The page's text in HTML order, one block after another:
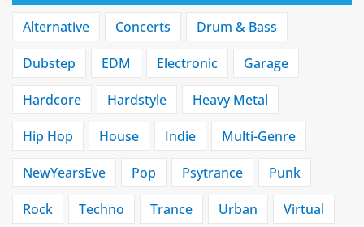
Alternative Concerts Drum & Bass
Dubstep EDM Electronic Garage
Hardcore Hardstyle Heavy Metal
Hip Hop House Indie Multi-Genre
NewYearsEve Pop Psytrance Punk
Rock Techno Trance Urban Virtual